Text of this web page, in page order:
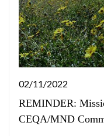
02/11/2022
REMINDER:
CEQA/MND